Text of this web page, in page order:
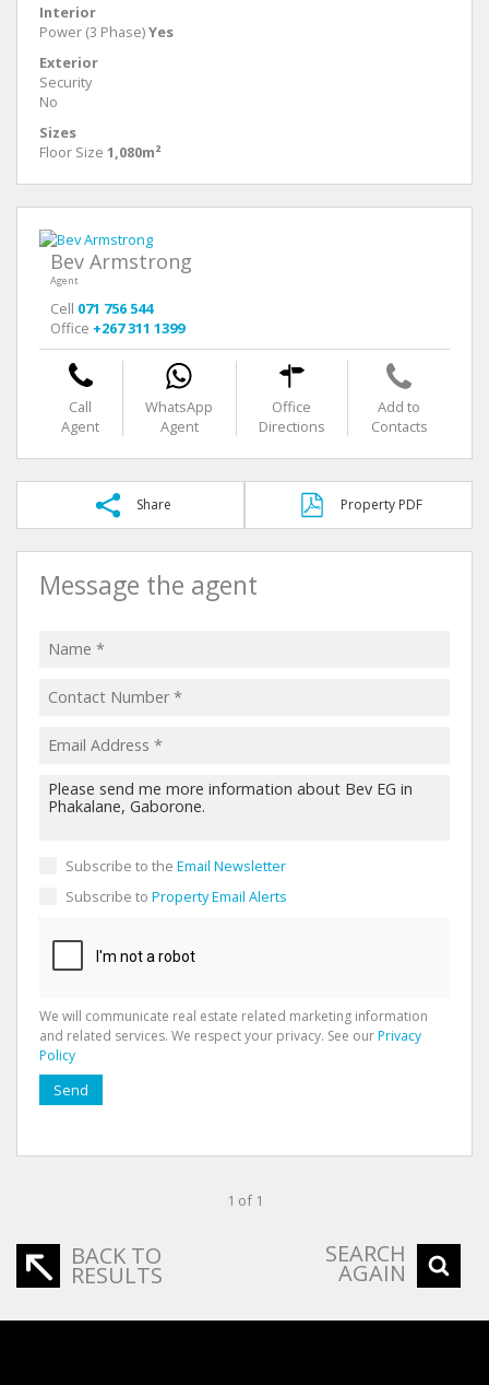
Interior
Power (3 Phase)Yes
Exterior
Security
No
Sizes
Floor Size 1,080m²
Bev Armstrong
Agent
Cell 071 756 544
Office +267 311 1399
Call
Agent
WhatsApp
Agent
Office
Directions
Add to
Contacts
Share Property PDF
Message the agent
Subscribe to the Email Newsletter
Subscribe to Property Email Alerts
We will communicate real estate related marketing information
and related services. We respect your privacy. See ourPrivacy
Policy
Send
1 of 1
BACK TO
RESULTS
SEARCH
AGAIN